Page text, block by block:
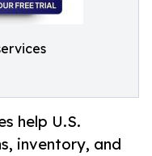
help U.S.
inventory, and